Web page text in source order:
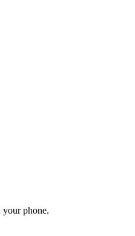
your phone.